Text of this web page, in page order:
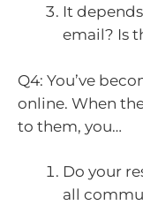
It
email? Is
Q4: You’ve
online. When
to them, you…
Do your
all